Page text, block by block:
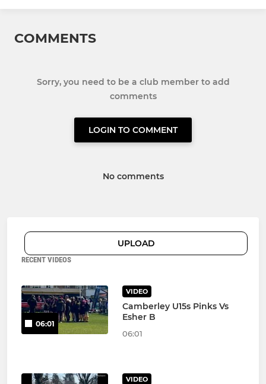
COMMENTS
Sorry, you need to be a club member to add
comments
LOGIN TO COMMENT
No comments
UPLOAD
RECENT VIDEOS
06:01
VIDEO
Camberley U15s Pinks Vs
Esher B
06:01
VIDEO